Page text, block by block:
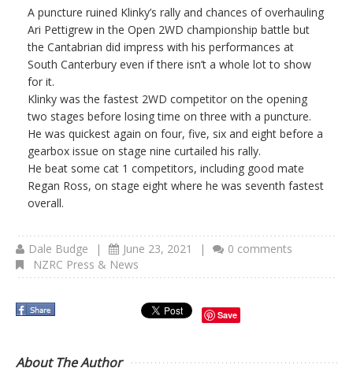
A puncture ruined Klinky’s rally and chances of overhauling
Ari Pettigrew in the Open 2WD championship battle but
the Cantabrian did impress with his performances at
South Canterbury even if there isn’t a whole lot to show
for it.
Klinky was the fastest 2WD competitor on the opening
two stages before losing time on three with a puncture.
He was quickest again on four, five, six and eight before a
gearbox issue on stage nine curtailed his rally.
He beat some cat 1 competitors, including good mate
Regan Ross, on stage eight where he was seventh fastest
overall.
Dale Budge | June 23, 2021 |
0 comments
NZRC Press & News
Save
About The Author